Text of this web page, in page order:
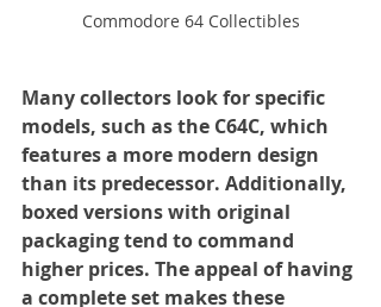
Commodore 64 Collectibles
Many collectors look for specific
models, such as the C64C, which
features a more modern design
than its predecessor. Additionally,
boxed versions with original
packaging tend to command
higher prices. The appeal of having
a complete set makes these